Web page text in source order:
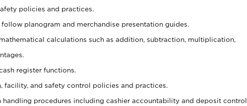
policies and practices.
planogram and merchandise presentation guides.
calculations such as addition, subtraction, multiplication,
register functions.
facility, and safety control policies and practices.
handling procedures including cashier accountability and deposit control.